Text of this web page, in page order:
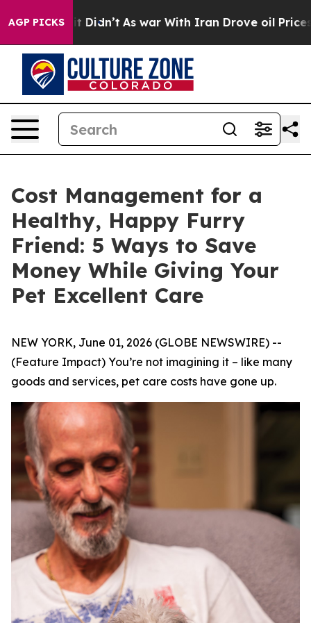
AGP PICKS
it Didn’t As war With Iran Drove oil Prices
Cost Management for a
Healthy, Happy Furry
Friend: 5 Ways to Save
Money While Giving Your
Pet Excellent Care
NEW YORK, June 01, 2026 (GLOBE NEWSWIRE) --
(Feature Impact) You’re not imagining it – like many
goods and services, pet care costs have gone up.